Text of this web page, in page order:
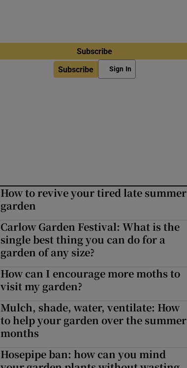
Subscribe
Subscribe Sign In
How to revive your tired late summer
garden
Carlow Garden Festival: What is the
single best thing you can do for a
garden of any size?
How can I encourage more moths to
visit my garden?
Mulch, shade, water, ventilate: How
to help your garden over the summer
months
Hosepipe ban: how can you mind